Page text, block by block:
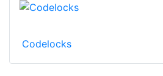
Codelocks